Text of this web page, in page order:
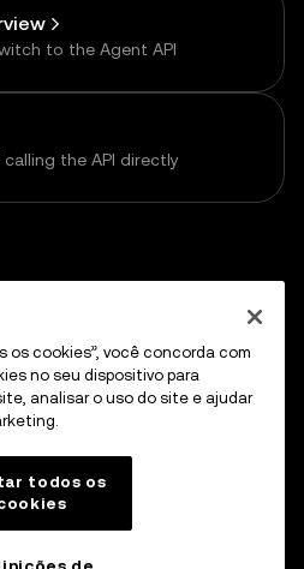
to the Agent API
the API directly
time Payment
os cookies”, você concorda com
no seu dispositivo para
analisar o uso do site e ajudar
todos os